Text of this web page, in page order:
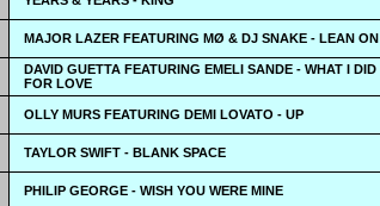
MAJOR LAZER FEATURING MØ & DJ SNAKE - LEAN ON
DAVID GUETTA FEATURING EMELI SANDE - WHAT I DID
FOR LOVE
OLLY MURS FEATURING DEMI LOVATO - UP
TAYLOR SWIFT - BLANK SPACE
PHILIP GEORGE - WISH YOU WERE MINE